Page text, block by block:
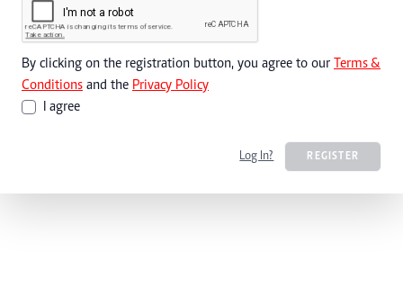
By clicking on the registration button, you agree to our Terms &
Conditions and the Privacy Policy
I agree
Log In? REGISTER